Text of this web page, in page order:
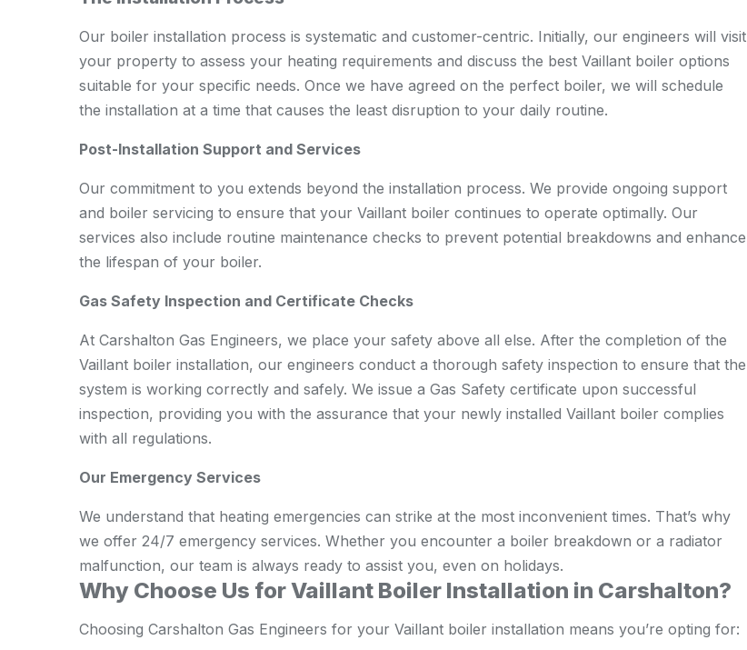
Our boiler installation process is systematic and customer-centric. Initially, our engineers will visit
your property to assess your heating requirements and discuss the best Vaillant boiler options
suitable for your specific needs. Once we have agreed on the perfect boiler, we will schedule
the installation at a time that causes the least disruption to your daily routine.
Post-Installation Support and Services
Our commitment to you extends beyond the installation process. We provide ongoing support
and boiler servicing to ensure that your Vaillant boiler continues to operate optimally. Our
services also include routine maintenance checks to prevent potential breakdowns and enhance
the lifespan of your boiler.
Gas Safety Inspection and Certificate Checks
At Carshalton Gas Engineers, we place your safety above all else. After the completion of the
Vaillant boiler installation, our engineers conduct a thorough safety inspection to ensure that the
system is working correctly and safely. We issue a Gas Safety certificate upon successful
inspection, providing you with the assurance that your newly installed Vaillant boiler complies
with all regulations.
Our Emergency Services
We understand that heating emergencies can strike at the most inconvenient times. That’s why
we offer 24/7 emergency services. Whether you encounter a boiler breakdown or a radiator
malfunction, our team is always ready to assist you, even on holidays.
Why Choose Us for Vaillant Boiler Installation in Carshalton?
Choosing Carshalton Gas Engineers for your Vaillant boiler installation means you’re opting for: